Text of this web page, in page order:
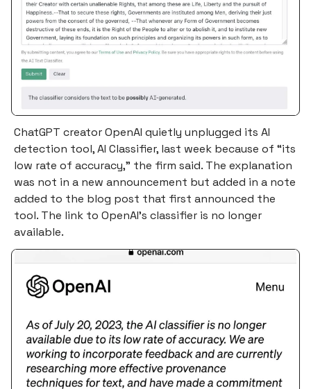
ChatGPT creator OpenAI quietly unplugged its AI
detection tool, AI Classifier, last week because of “its
low rate of accuracy,” the firm said. The explanation
was not in a new announcement but added in a note
added to the blog post that first announced the
tool. The link to OpenAI's classifier is no longer
available.